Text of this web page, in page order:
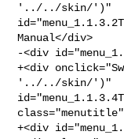
'../../skin/')"
Manual</div>
-<div
+<div
'../../skin/')"
+<div